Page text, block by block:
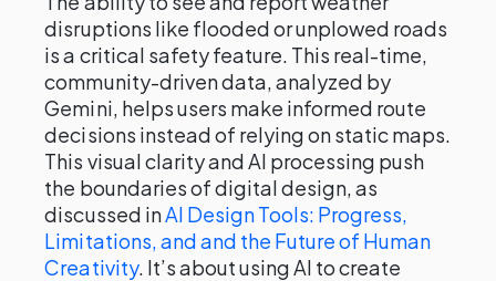
disruptions like flooded or unplowed roads
is a critical safety feature. This real-time,
community-driven data, analyzed by
Gemini, helps users make informed route
decisions instead of relying on static maps.
This visual clarity and AI processing push
the boundaries of digital design, as
discussed inAI Design Tools: Progress,
Limitations, and and the Future of Human
Creativity. It’s about using AI to create